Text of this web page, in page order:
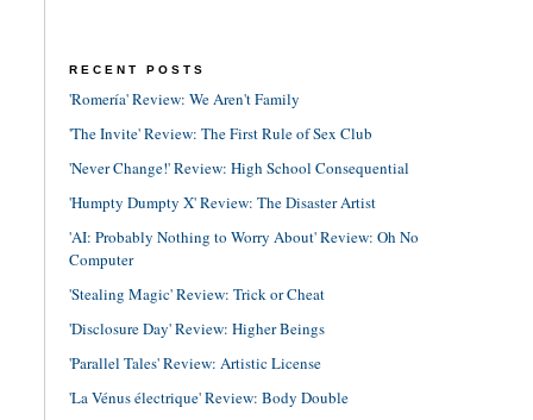
RECENT POSTS
'Romería' Review: We Aren't Family
'The Invite' Review: The First Rule of Sex Club
'Never Change!' Review: High School Consequential
'Humpty Dumpty X' Review: The Disaster Artist
'AI: Probably Nothing to Worry About' Review: Oh No
Computer
'Stealing Magic' Review: Trick or Cheat
'Disclosure Day' Review: Higher Beings
'Parallel Tales' Review: Artistic License
'La Vénus électrique' Review: Body Double